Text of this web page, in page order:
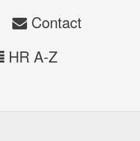
Contact
HR A-Z